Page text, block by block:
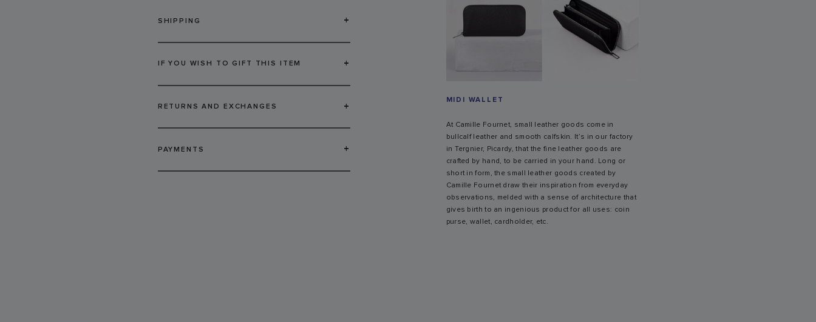
SHIPPING +
IF YOU WISH TO GIFT THIS ITEM +
RETURNS AND EXCHANGES +
PAYMENTS +
MIDI WALLET
At Camille Fournet, small leather goods come in
bullcalf leather and smooth calfskin. It’s in our factory
in Tergnier, Picardy, that the fine leather goods are
crafted by hand, to be carried in your hand. Long or
short in form, the small leather goods created by
Camille Fournet draw their inspiration from everyday
observations, melded with a sense of architecture that
gives birth to an ingenious product for all uses: coin
purse, wallet, cardholder, etc.